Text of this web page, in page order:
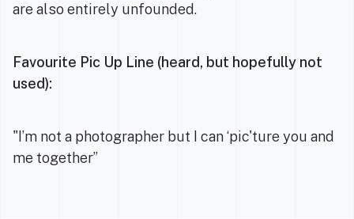
are also entirely unfounded.
Favourite Pic Up Line (heard, but hopefully not
used):
"I’m not a photographer but I can ‘pic'ture you and
me together”